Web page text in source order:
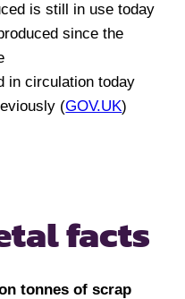
is still in use today
since the
in circulation today
(GOV.UK)
facts
tonnes of scrap